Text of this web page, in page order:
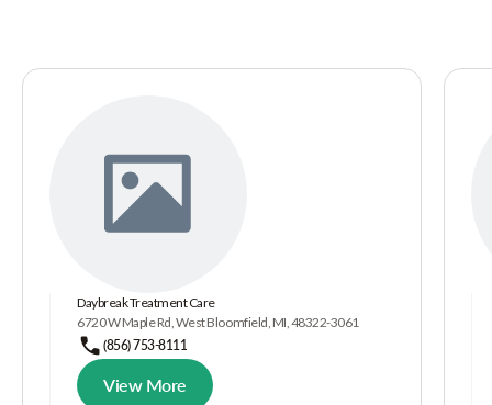
Daybreak Treatment Care
6720 W Maple Rd, West Bloomfield, MI, 48322-3061
(856) 753-8111
View More